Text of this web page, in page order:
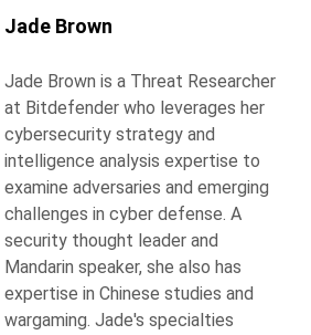
Jade Brown
Jade Brown is a Threat Researcher
at Bitdefender who leverages her
cybersecurity strategy and
intelligence analysis expertise to
examine adversaries and emerging
challenges in cyber defense. A
security thought leader and
Mandarin speaker, she also has
expertise in Chinese studies and
wargaming. Jade's specialties